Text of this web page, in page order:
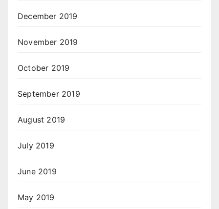
December 2019
November 2019
October 2019
September 2019
August 2019
July 2019
June 2019
May 2019